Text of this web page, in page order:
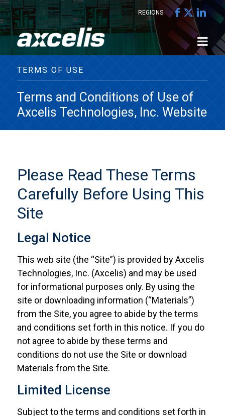
REGIONS
TERMS OF USE
Terms and Conditions of Use of
Axcelis Technologies, Inc. Website
Please Read These Terms
Carefully Before Using This
Site
Legal Notice
This web site (the “Site”) is provided by Axcelis
Technologies, Inc. (Axcelis) and may be used
for informational purposes only. By using the
site or downloading information (“Materials”)
from the Site, you agree to abide by the terms
and conditions set forth in this notice. If you do
not agree to abide by these terms and
conditions do not use the Site or download
Materials from the Site.
Limited License
Subject to the terms and conditions set forth in